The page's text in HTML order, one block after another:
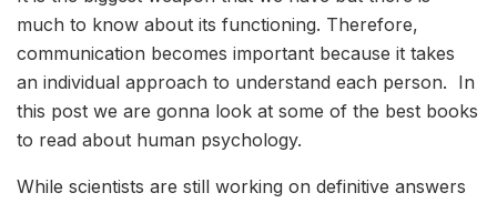
much to know about its functioning. Therefore,
communication becomes important because it takes
an individual approach to understand each person. In
this post we are gonna look at some of the best books
to read about human psychology.
While scientists are still working on definitive answers